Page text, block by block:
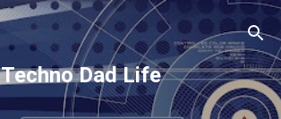
Skip to main content
Techno Dad Life